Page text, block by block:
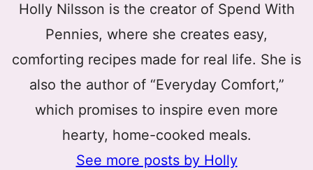
Holly Nilsson is the creator of Spend With
Pennies, where she creates easy,
comforting recipes made for real life. She is
also the author of “Everyday Comfort,”
which promises to inspire even more
hearty, home-cooked meals.
See more posts by Holly